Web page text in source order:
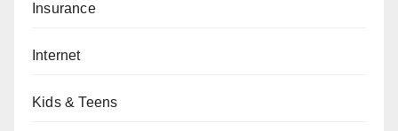
Insurance
Internet
Kids & Teens